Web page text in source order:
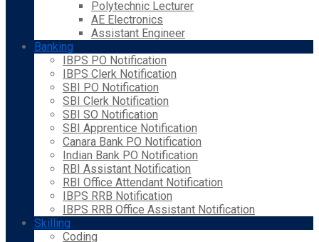
Polytechnic Lecturer
AE Electronics
Assistant Engineer
Banking
IBPS PO Notification
IBPS Clerk Notification
SBI PO Notification
SBI Clerk Notification
SBI SO Notification
SBI Apprentice Notification
Canara Bank PO Notification
Indian Bank PO Notification
RBI Assistant Notification
RBI Office Attendant Notification
IBPS RRB Notification
IBPS RRB Office Assistant Notification
Skilling
Coding